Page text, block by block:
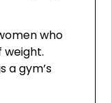
who
a gym’s